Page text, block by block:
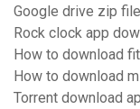
Google drive zip
Rock clock app
How to download
How to download
Torrent download